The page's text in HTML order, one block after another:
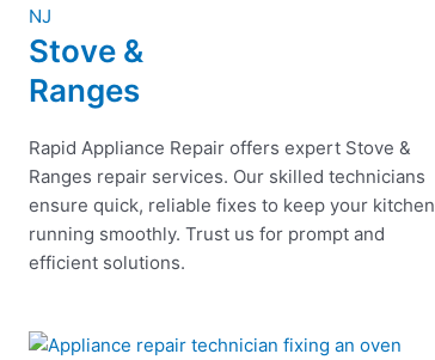
Stove &
Ranges
Rapid Appliance Repair offers expert Stove &
Ranges repair services. Our skilled technicians
ensure quick, reliable fixes to keep your kitchen
running smoothly. Trust us for prompt and
efficient solutions.